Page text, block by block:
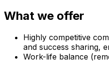
What we offer
Highly competitive
and success sharing,
Work-life balance